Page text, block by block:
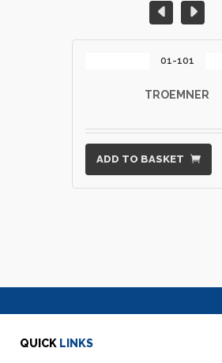
01-101
TROEMNER
ADD TO BASKET
QUICK LINKS